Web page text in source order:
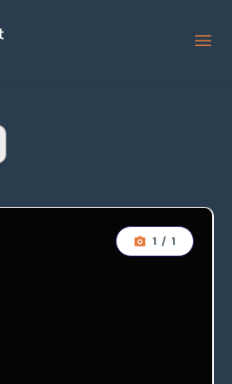
1 / 1